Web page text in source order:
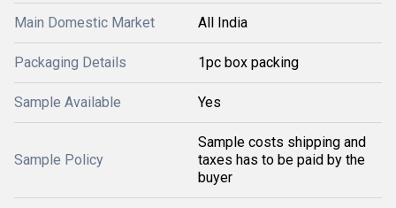
Main Domestic Market All India
Packaging Details 1pc box packing
Sample Available Yes
Sample Policy
Sample costs shipping and
taxes has to be paid by the
buyer